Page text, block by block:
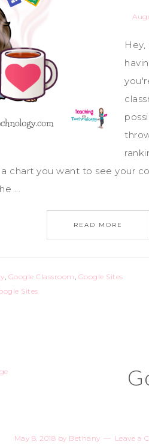
Hey,
chart you want to see your
...
READ MORE
, Google Classroom, Google Sites
Sites
May 8, 2018 by Bethany Leave a